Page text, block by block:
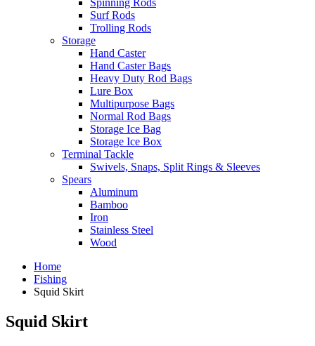
Spinning Rods
Surf Rods
Trolling Rods
Storage
Hand Caster
Hand Caster Bags
Heavy Duty Rod Bags
Lure Box
Multipurpose Bags
Normal Rod Bags
Storage Ice Bag
Storage Ice Box
Terminal Tackle
Swivels, Snaps, Split Rings & Sleeves
Spears
Aluminum
Bamboo
Iron
Stainless Steel
Wood
Home
Fishing
Squid Skirt
Squid Skirt